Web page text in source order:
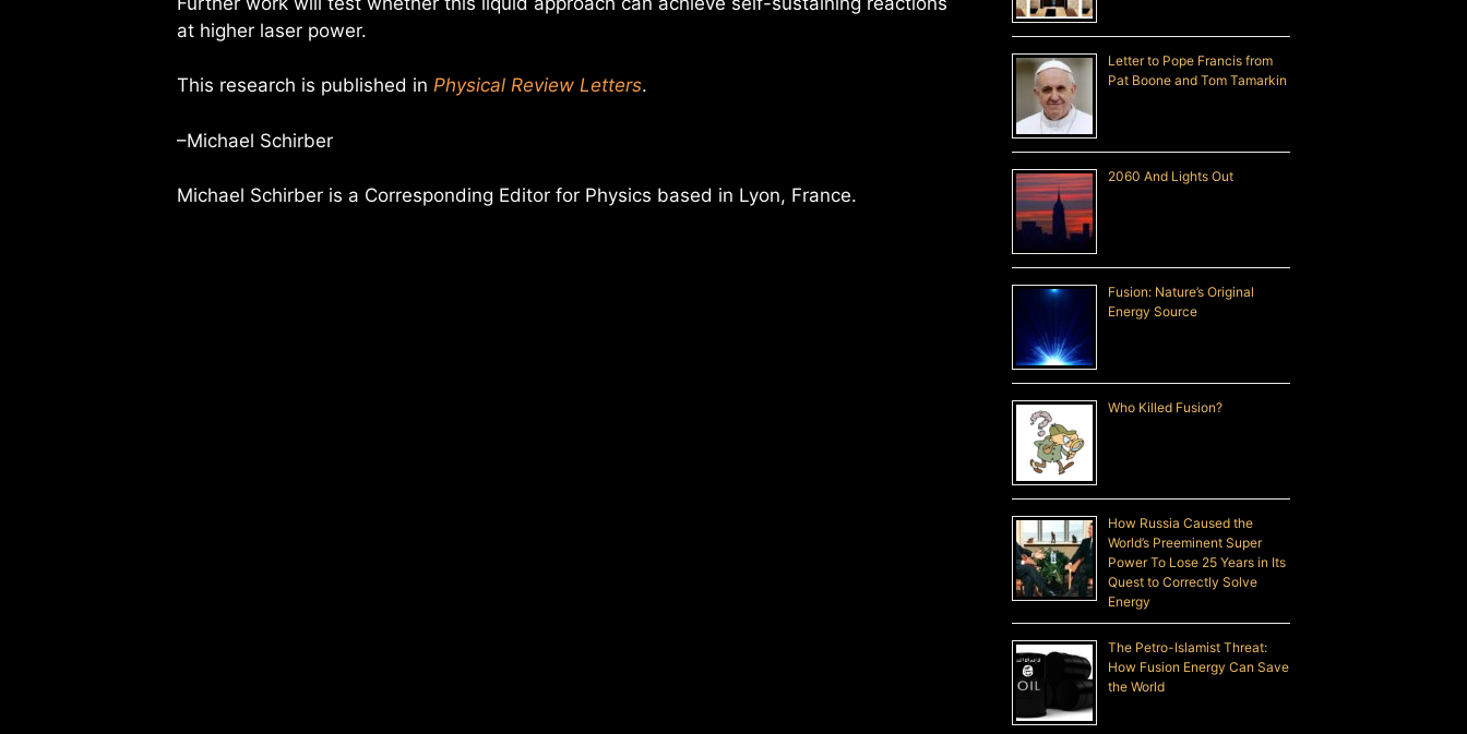
at higher laser power.
This research is published in Physical Review Letters.
–Michael Schirber
Michael Schirber is a Corresponding Editor for Physics based in Lyon, France.
Letter to Pope Francis from
Pat Boone and Tom Tamarkin
2060 And Lights Out
Fusion: Nature’s Original
Energy Source
Who Killed Fusion?
How Russia Caused the
World’s Preeminent Super
Power To Lose 25 Years in Its
Quest to Correctly Solve
Energy
The Petro-Islamist Threat:
How Fusion Energy Can Save
the World